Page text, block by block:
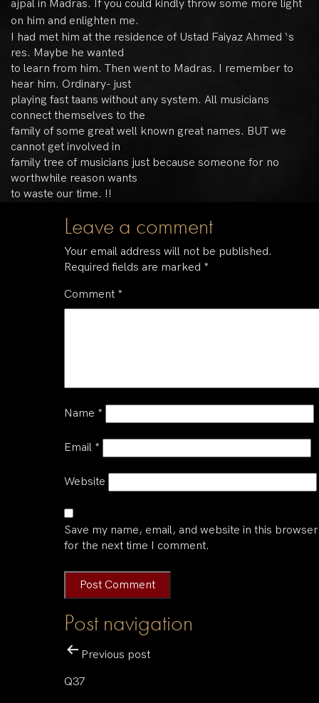
ajpal in Madras. If you could kindly throw some more light
on him and enlighten me.
I had met him at the residence of Ustad Faiyaz Ahmed ‘s
res. Maybe he wanted
to learn from him. Then went to Madras. I remember to
hear him. Ordinary- just
playing fast taans without any system. All musicians
connect themselves to the
family of some great well known great names. BUT we
cannot get involved in
family tree of musicians just because someone for no
worthwhile reason wants
to waste our time. !!
Leave a comment
Your email address will not be published.
Required fields are marked *
Comment *
Name *
Email *
Website
Save my name, email, and website in this browser
for the next time I comment.
Post navigation
Previous post
Q37